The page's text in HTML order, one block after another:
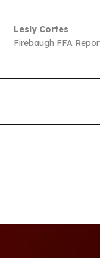
Lesly Cortes
Firebaugh FFA